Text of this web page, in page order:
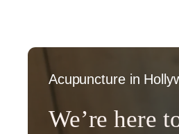
Acupuncture in
We’re here